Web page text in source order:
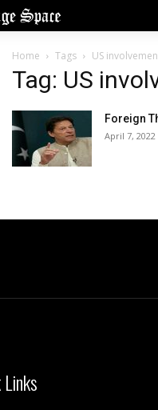
Home Tags US
Tag: US
Foreign
April 7, 2022